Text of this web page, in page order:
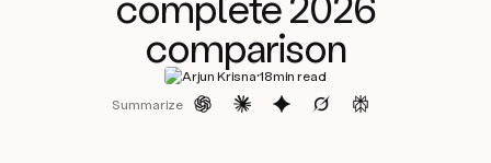
comparison
Arjun Krisna·18min read
Summarize